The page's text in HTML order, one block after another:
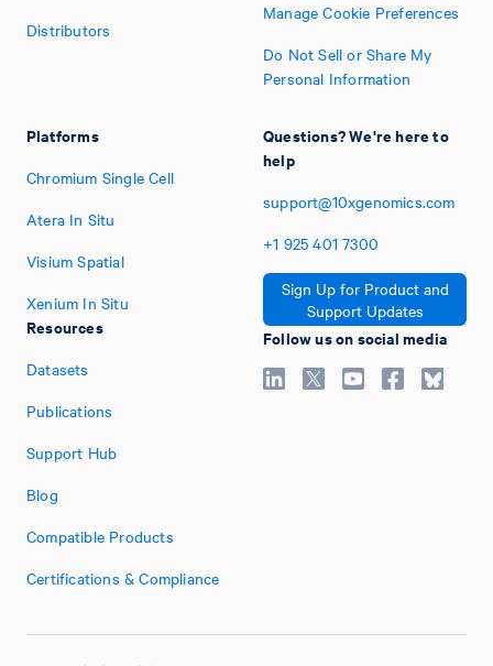
Distributors
Platforms
Chromium Single Cell
Atera In Situ
Visium Spatial
Xenium In Situ
Resources
Datasets
Publications
Support Hub
Blog
Compatible Products
Certifications & Compliance
Manage Cookie Preferences
Do Not Sell or Share My
Personal Information
Questions? We're here to
help
support@10xgenomics.com
+1 925 401 7300
Sign Up for Product and
Support Updates
Follow us on social media